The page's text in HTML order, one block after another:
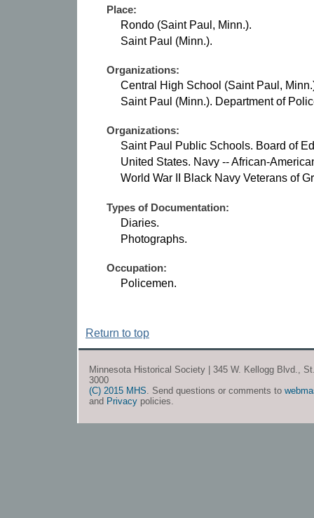
Place:
Rondo (Saint Paul, Minn.).
Saint Paul (Minn.).
Organizations:
Central High School (Saint Paul,
Saint Paul (Minn.). Department of
Organizations:
Saint Paul Public Schools. Board of
United States. Navy -- African-
World War II Black Navy Veterans of
Types of Documentation:
Diaries.
Photographs.
Occupation:
Policemen.
Return to top
Minnesota Historical Society | 345 W. Kellogg Blvd.,
3000
(C) 2015 MHS . Send questions or comments to
and Privacy policies.